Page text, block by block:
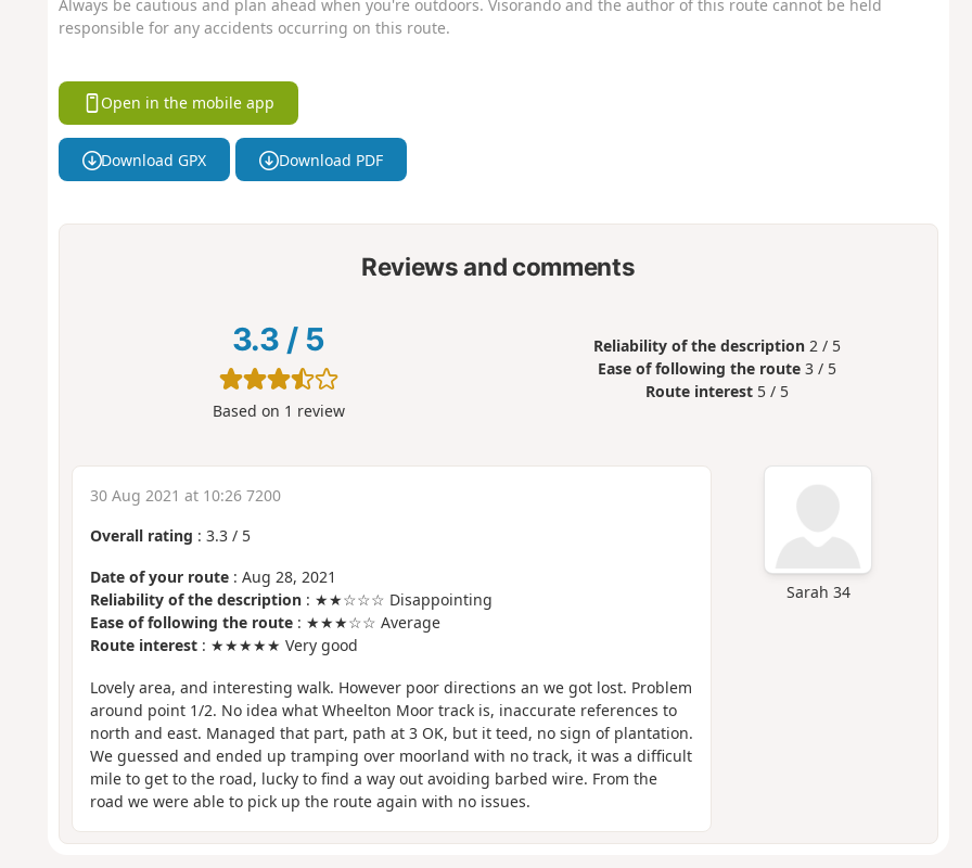
Always be cautious and plan ahead when you're outdoors. Visorando and the author of this route cannot be held
responsible for any accidents occurring on this route.
Open in the mobile app
Download GPX Download PDF
Reviews and comments
3.3 / 5
Based on 1 review
Reliability of the description 2 / 5
Ease of following the route 3 / 5
Route interest 5 / 5
Sarah 34
30 Aug 2021 at 10:26 7200
Overall rating : 3.3/ 5
Date of your route: Aug 28, 2021
Reliability of the description: ★★☆☆☆ Disappointing
Ease of following the route: ★★★☆☆ Average
Route interest: ★★★★★ Very good
Lovely area, and interesting walk. However poor directions an we got lost. Problem
around point 1/2. No idea what Wheelton Moor track is, inaccurate references to
north and east. Managed that part, path at 3 OK, but it teed, no sign of plantation.
We guessed and ended up tramping over moorland with no track, it was a difficult
mile to get to the road, lucky to find a way out avoiding barbed wire. From the
road we were able to pick up the route again with no issues.